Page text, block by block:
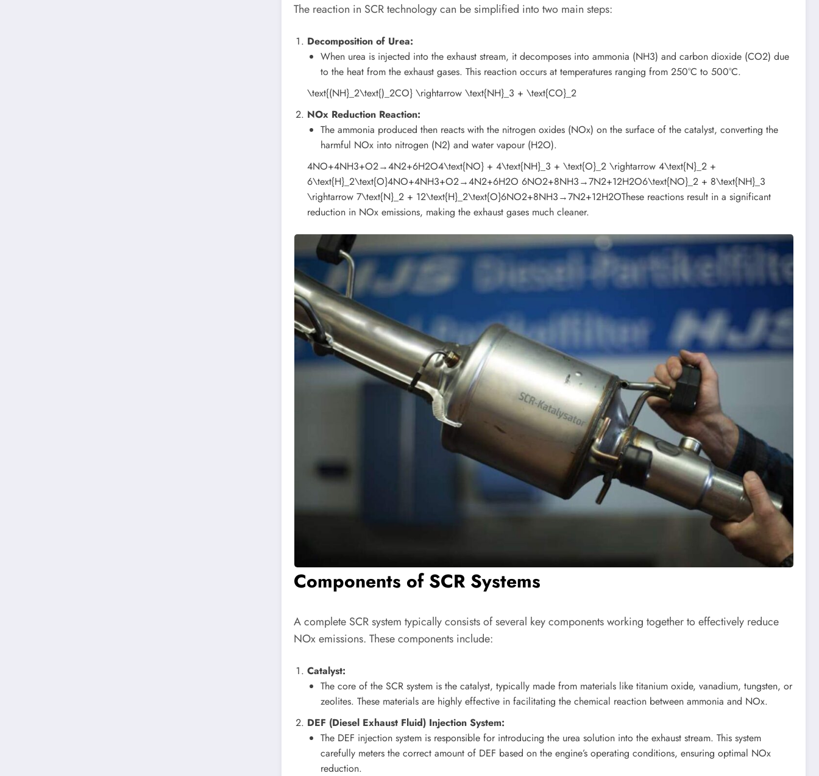
The reaction in SCR technology can be simplified into two main steps:
Decomposition of Urea:
When urea is injected into the exhaust stream, it decomposes into ammonia (NH3) and carbon dioxide (CO2) due
to the heat from the exhaust gases. This reaction occurs at temperatures ranging from 250°C to 500°C.
\text{(NH}_2\text{)_2CO} \rightarrow \text{NH}_3 + \text{CO}_2
NOx Reduction Reaction:
The ammonia produced then reacts with the nitrogen oxides (NOx) on the surface of the catalyst, converting the
harmful NOx into nitrogen (N2) and water vapour (H2O).
4NO+4NH3+O2→4N2+6H2O4\text{NO} + 4\text{NH}_3 + \text{O}_2 \rightarrow 4\text{N}_2 +
6\text{H}_2\text{O}4NO+4NH3​+O2​→4N2​+6H2​O 6NO2+8NH3→7N2+12H2O6\text{NO}_2 + 8\text{NH}_3
\rightarrow 7\text{N}_2 + 12\text{H}_2\text{O}6NO2​+8NH3​→7N2​+12H2​OThese reactions result in a significant
reduction in NOx emissions, making the exhaust gases much cleaner.
Components of SCR Systems
A complete SCR system typically consists of several key components working together to effectively reduce
NOx emissions. These components include:
Catalyst:
The core of the SCR system is the catalyst, typically made from materials like titanium oxide, vanadium, tungsten, or
zeolites. These materials are highly effective in facilitating the chemical reaction between ammonia and NOx.
DEF (Diesel Exhaust Fluid) Injection System:
The DEF injection system is responsible for introducing the urea solution into the exhaust stream. This system
carefully meters the correct amount of DEF based on the engine’s operating conditions, ensuring optimal NOx
reduction.